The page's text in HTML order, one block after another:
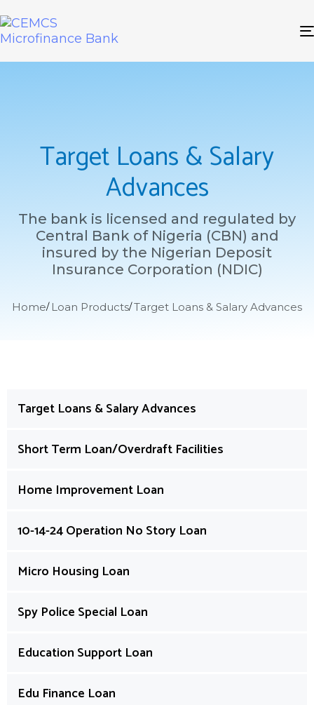
Target Loans & Salary
Advances
The bank is licensed and regulated by
Central Bank of Nigeria (CBN) and
insured by the Nigerian Deposit
Insurance Corporation (NDIC)
Home Loan Products Target Loans & Salary Advances
Target Loans & Salary Advances
Short Term Loan/Overdraft Facilities
Home Improvement Loan
10-14-24 Operation No Story Loan
Micro Housing Loan
Spy Police Special Loan
Education Support Loan
Edu Finance Loan